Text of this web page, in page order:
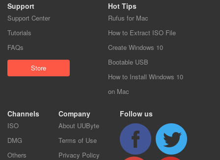
Support
Support Center
Tutorials
FAQs
Store
Hot Tips
Rufus for Mac
How to Extract ISO File
Create Windows 10
Bootable USB
How to Install Windows 10
on Mac
Channels
ISO
DMG
Others
Company
About UUByte
Terms of Use
Privacy Policy
Follow us